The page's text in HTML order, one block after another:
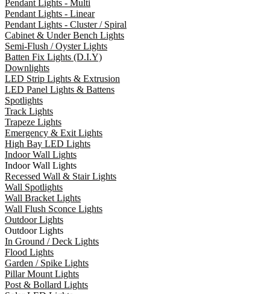
Pendant Lights - Multi
Pendant Lights - Linear
Pendant Lights - Cluster / Spiral
Cabinet & Under Bench Lights
Semi-Flush / Oyster Lights
Batten Fix Lights (D.I.Y)
Downlights
LED Strip Lights & Extrusion
LED Panel Lights & Battens
Spotlights
Track Lights
Trapeze Lights
Emergency & Exit Lights
High Bay LED Lights
Indoor Wall Lights
Indoor Wall Lights
Recessed Wall & Stair Lights
Wall Spotlights
Wall Bracket Lights
Wall Flush Sconce Lights
Outdoor Lights
Outdoor Lights
In Ground / Deck Lights
Flood Lights
Garden / Spike Lights
Pillar Mount Lights
Post & Bollard Lights